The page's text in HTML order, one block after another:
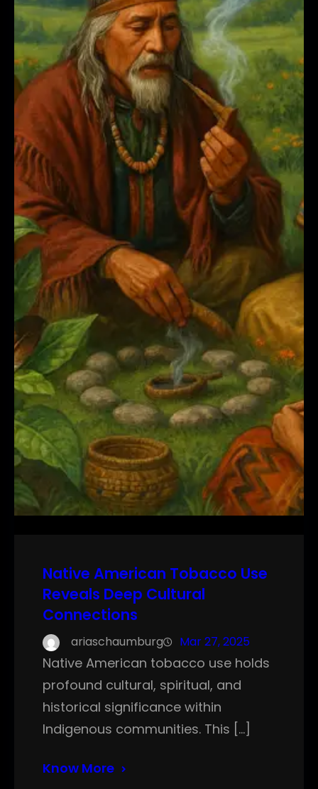
Native American Tobacco Use
Reveals Deep Cultural
Connections
ariaschaumburg Mar 27, 2025
Native American tobacco use holds
profound cultural, spiritual, and
historical significance within
Indigenous communities. This […]
Know More